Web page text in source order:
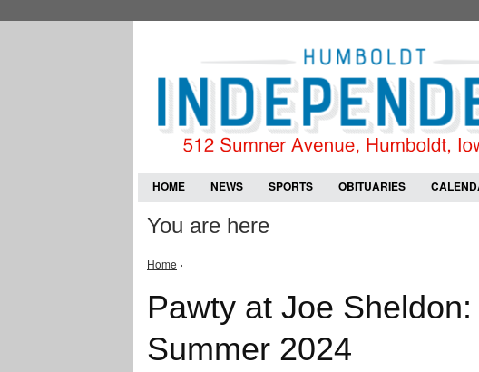
HOME NEWS SPORTS OBITUARIES
You are here
Home ›
Pawty at Joe
Summer 2024